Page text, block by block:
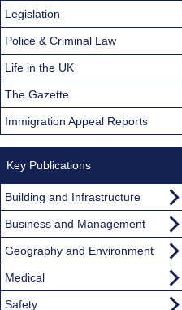
Legislation
Police & Criminal Law
Life in the UK
The Gazette
Immigration Appeal Reports
Key Publications
Building and Infrastructure
Business and Management
Geography and Environment
Medical
Safety